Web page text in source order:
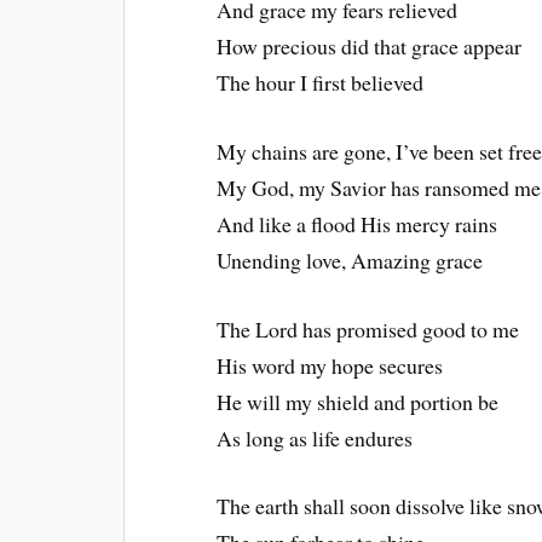
And grace my fears relieved
How precious did that grace appear
The hour I first believed
My chains are gone, I’ve been set free
My God, my Savior has ransomed me
And like a flood His mercy rains
Unending love, Amazing grace
The Lord has promised good to me
His word my hope secures
He will my shield and portion be
As long as life endures
The earth shall soon dissolve like